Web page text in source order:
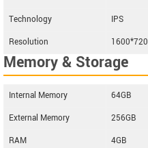
Technology
IPS
Resolution
1600*720
Memory & Storage
Internal Memory
64GB
External Memory
256GB
RAM
4GB